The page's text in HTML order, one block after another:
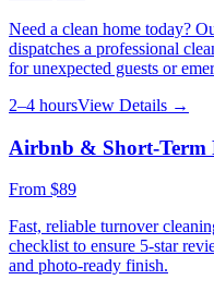
Need a clean home today?
dispatches a professional
for unexpected guests or
2–4 hoursView Details →
Airbnb & Short-Term
From $89
Fast, reliable turnover
checklist to ensure 5-star
and photo-ready finish.